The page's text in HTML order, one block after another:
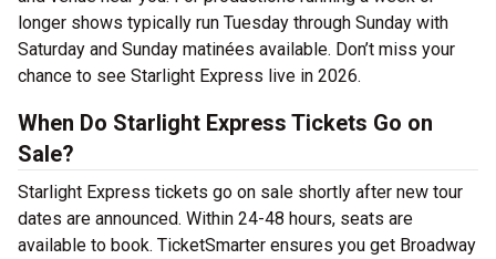
longer shows typically run Tuesday through Sunday with
Saturday and Sunday matinées available. Don’t miss your
chance to see Starlight Express live in 2026.
When Do Starlight Express Tickets Go on
Sale?
Starlight Express tickets go on sale shortly after new tour
dates are announced. Within 24-48 hours, seats are
available to book. TicketSmarter ensures you get Broadway